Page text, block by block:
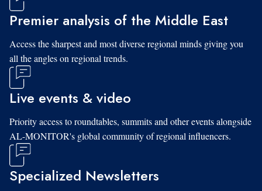
Premier analysis of the Middle East
Access the sharpest and most diverse regional minds giving you
all the angles on regional trends.
Live events & video
Priority access to roundtables, summits and other events alongside
AL-MONITOR's global community of regional influencers.
Specialized Newsletters